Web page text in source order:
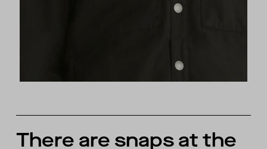
There are snaps at the